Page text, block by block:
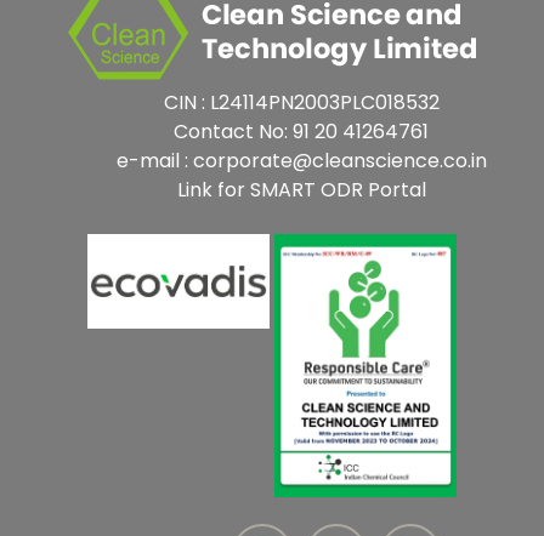
CIN : L24114PN2003PLC018532
Contact No: 91 20 41264761
e-mail : corporate@cleanscience.co.in
Link for SMART ODR Portal